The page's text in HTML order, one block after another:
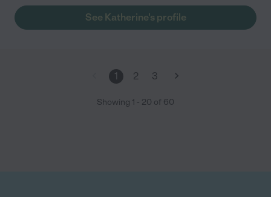
See Katherine's profile
1 2 3
Showing 1 - 20 of 60